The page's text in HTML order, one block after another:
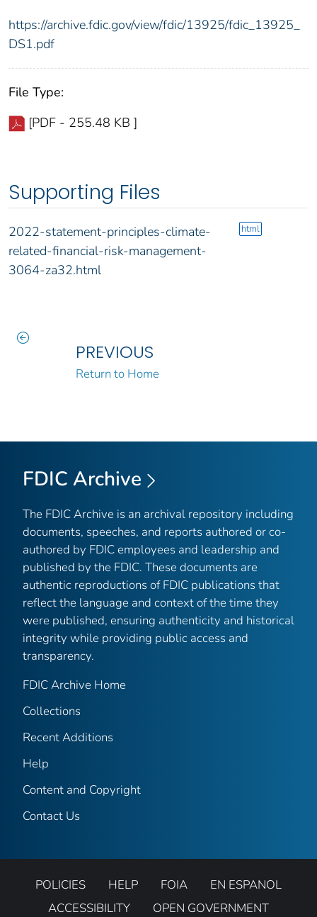
https://archive.fdic.gov/view/fdic/13925/fdic_13925_
DS1.pdf
File Type:
[PDF - 255.48 KB ]
Supporting Files
2022-statement-principles-climate-
related-financial-risk-management-
3064-za32.html
html
PREVIOUS
Return to Home
FDIC Archive
The FDIC Archive is an archival repository including
documents, speeches, and reports authored or co-
authored by FDIC employees and leadership and
published by the FDIC. These documents are
authentic reproductions of FDIC publications that
reflect the language and context of the time they
were published, ensuring authenticity and historical
integrity while providing public access and
transparency.
FDIC Archive Home
Collections
Recent Additions
Help
Content and Copyright
Contact Us
POLICIES HELP FOIA
EN ESPANOL
ACCESSIBILITY
OPEN GOVERNMENT